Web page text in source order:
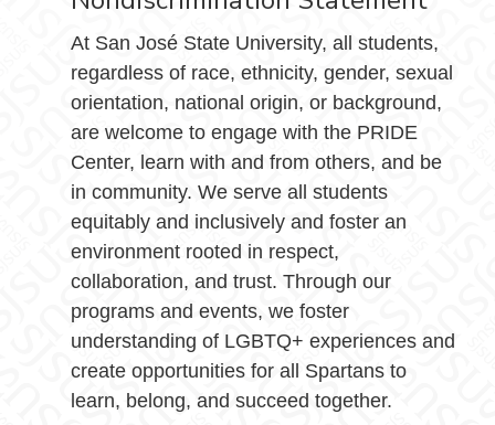
At San José State University, all students,
regardless of race, ethnicity, gender, sexual
orientation, national origin, or background,
are welcome to engage with the PRIDE
Center, learn with and from others, and be
in community. We serve all students
equitably and inclusively and foster an
environment rooted in respect,
collaboration, and trust. Through our
programs and events, we foster
understanding of LGBTQ+ experiences and
create opportunities for all Spartans to
learn, belong, and succeed together.